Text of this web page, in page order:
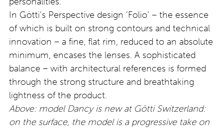
In Götti’s Perspective design ‘Folio’ – the essence
of which is built on strong contours and technical
innovation – a fine, flat rim, reduced to an absolute
minimum, encases the lenses. A sophisticated
balance – with architectural references is formed
through the strong structure and breathtaking
lightness of the product.
Above: model Dancy is new at Götti Switzerland:
on the surface, the model is a progressive take on